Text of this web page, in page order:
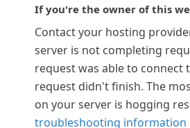
If you're the owner of this
Contact your hosting
server is not completing
request was able to connect
request didn't finish. The
on your server is hogging
troubleshooting information